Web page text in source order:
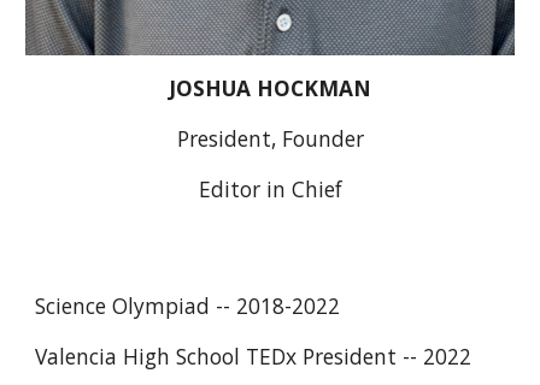
JOSHUA HOCKMAN
President, Founder
Editor in Chief
Science Olympiad -- 2018-2022
Valencia High School TEDx President -- 2022